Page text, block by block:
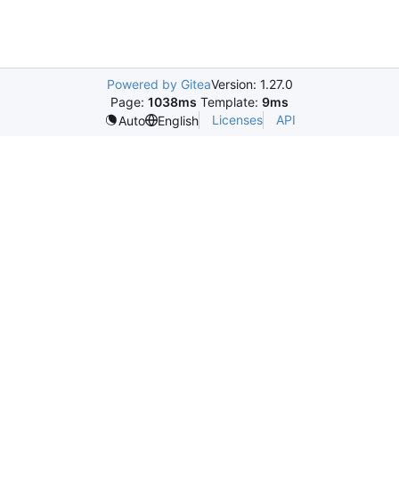
Powered by GiteaVersion: 1.27.0
Page: 1038ms Template: 9ms
Auto
English Licenses API